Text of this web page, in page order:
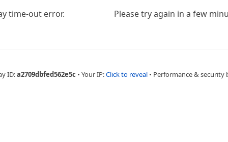
time-out error. Please try again in a few
ID:a2709dbfed562e5c • Your IP:Click to reveal • Performance & security